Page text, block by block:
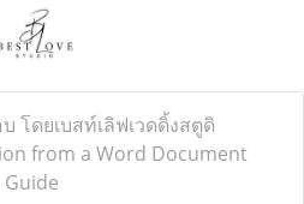
โดยเบสท์เลิฟเวดดิ้งสตูดิ
from a Word Document
Guide